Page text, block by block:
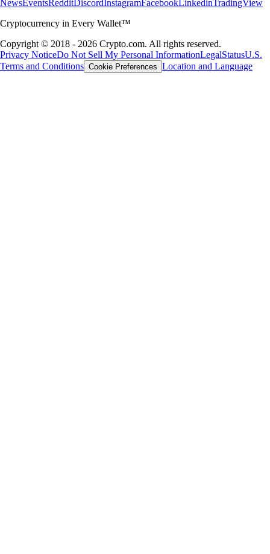
NewsEventsReddit Discord InstagramFacebook LinkedinTradingView
Cryptocurrency in Every Wallet™
Copyright © 2018 - 2026 Crypto.com. All rights reserved.
Privacy NoticeDo Not Sell My Personal InformationLegalStatusU.S.
Terms and Conditions Cookie Preferences Location and Language